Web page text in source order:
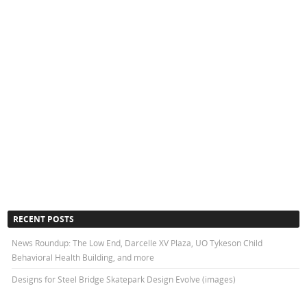
RECENT POSTS
News Roundup: The Low End, Darcelle XV Plaza, UO Tykeson Child
Behavioral Health Building, and more
Designs for Steel Bridge Skatepark Design Evolve (images)